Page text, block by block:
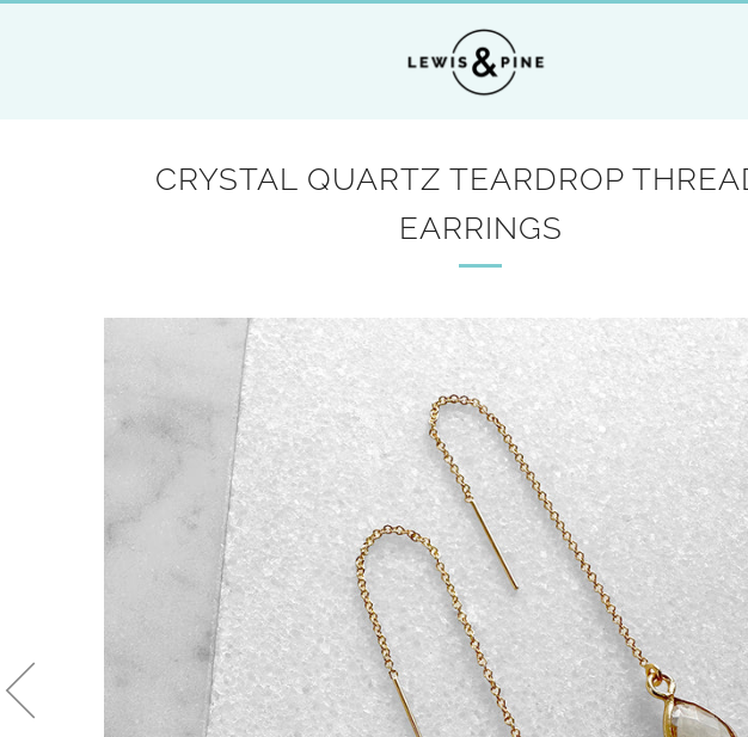
CRYSTAL QUARTZ TEARDROP
EARRINGS